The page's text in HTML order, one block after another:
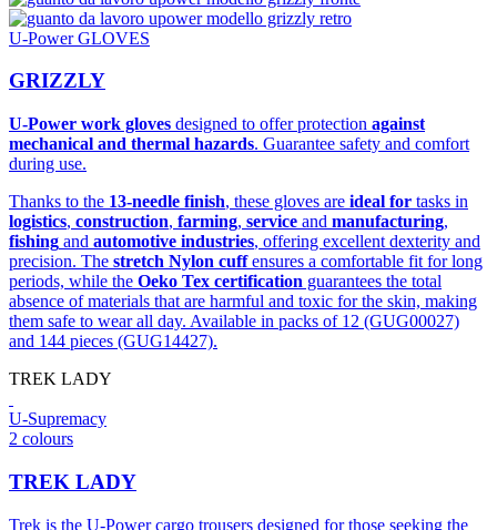
U-Power GLOVES
GRIZZLY
U-Power work gloves designed to offer protection against
mechanical and thermal hazards. Guarantee safety and comfort
during use.
Thanks to the 13-needle finish, these gloves are ideal for tasks in
logistics, construction, farming, service and manufacturing,
fishing and automotive industries, offering excellent dexterity and
precision. The stretch Nylon cuffensures a comfortable fit for long
periods, while the Oeko Tex certification guarantees the total
absence of materials that are harmful and toxic for the skin, making
them safe to wear all day. Available in packs of 12 (GUG00027)
and 144 pieces (GUG14427).
TREK LADY
U-Supremacy
2 colours
TREK LADY
Trek is the U-Power cargo trousers designed for those seeking the